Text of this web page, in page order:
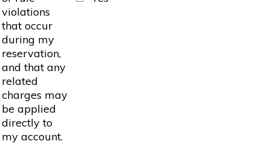
violations
that occur
during my
reservation,
and that any
related
charges may
be applied
directly to
my account.